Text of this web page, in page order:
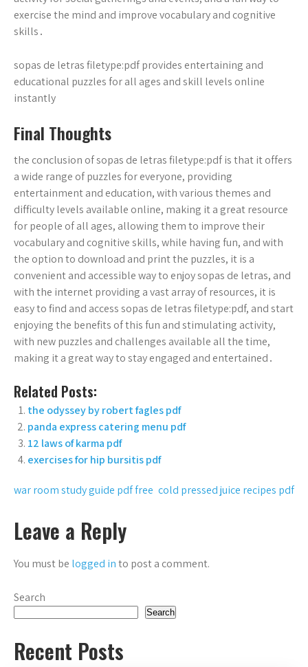
exercise the mind and improve vocabulary and cognitive
skills․
sopas de letras filetype:pdf provides entertaining and
educational puzzles for all ages and skill levels online
instantly
Final Thoughts
the conclusion of sopas de letras filetype:pdf is that it offers
a wide range of puzzles for everyone, providing
entertainment and education, with various themes and
difficulty levels available online, making it a great resource
for people of all ages, allowing them to improve their
vocabulary and cognitive skills, while having fun, and with
the option to download and print the puzzles, it is a
convenient and accessible way to enjoy sopas de letras, and
with the internet providing a vast array of resources, it is
easy to find and access sopas de letras filetype:pdf, and start
enjoying the benefits of this fun and stimulating activity,
with new puzzles and challenges available all the time,
making it a great way to stay engaged and entertained․
Related Posts:
the odyssey by robert fagles pdf
panda express catering menu pdf
12 laws of karma pdf
exercises for hip bursitis pdf
Post
navigation
war room study guide pdf free cold pressed juice recipes pdf
Leave a Reply
You must be logged into post a comment.
Search
Search
Recent Posts